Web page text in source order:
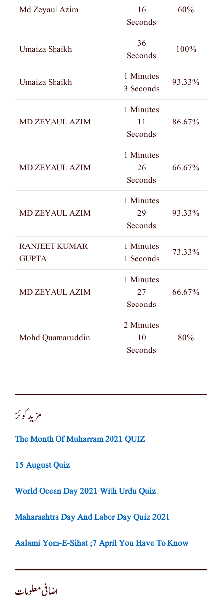
Md Zeyaul Azim
16
Seconds
60%
Umaiza Shaikh
36
Seconds
100%
Umaiza Shaikh
1 Minutes
3 Seconds
93.33%
MD ZEYAUL AZIM
1 Minutes
11
Seconds
86.67%
MD ZEYAUL AZIM
1 Minutes
26
Seconds
66.67%
MD ZEYAUL AZIM
1 Minutes
29
Seconds
93.33%
RANJEET KUMAR
GUPTA
1 Minutes
1 Seconds
73.33%
MD ZEYAUL AZIM
1 Minutes
27
Seconds
66.67%
Mohd Quamaruddin
2 Minutes
10
Seconds
80%
مزید کوئز
The Month Of Muharram 2021 QUIZ
15 August Quiz
World Ocean Day 2021 With Urdu Quiz
Maharashtra Day And Labor Day Quiz 2021
Aalami Yom-E-Sihat ;7 April You Have To Know
اضافی معلومات